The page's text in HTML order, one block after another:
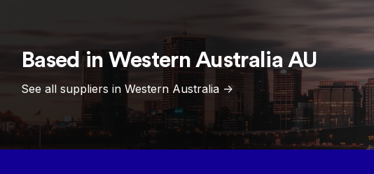
Based inWestern Australia AU
See all suppliers in Western Australia ->